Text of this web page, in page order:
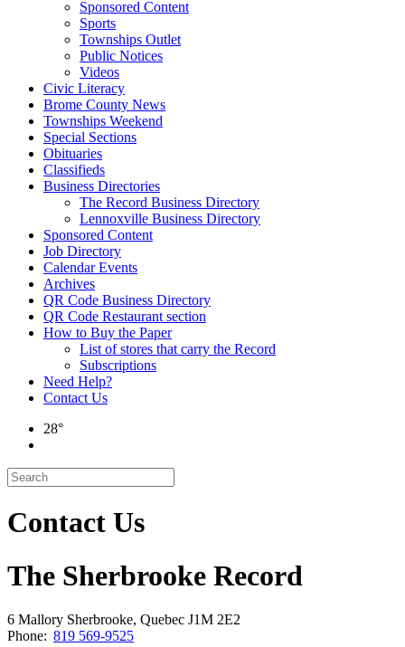
Sponsored Content
Sports
Townships Outlet
Public Notices
Videos
Civic Literacy
Brome County News
Townships Weekend
Special Sections
Obituaries
Classifieds
Business Directories
The Record Business Directory
Lennoxville Business Directory
Sponsored Content
Job Directory
Calendar Events
Archives
QR Code Business Directory
QR Code Restaurant section
How to Buy the Paper
List of stores that carry the Record
Subscriptions
Need Help?
Contact Us
28°
Contact Us
The Sherbrooke Record
6 Mallory Sherbrooke, Quebec J1M 2E2
Phone: 819 569-9525